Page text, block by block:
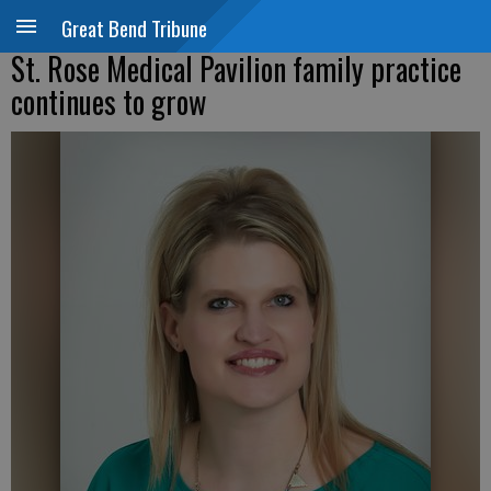
Great Bend Tribune
St. Rose Medical Pavilion family practice
continues to grow